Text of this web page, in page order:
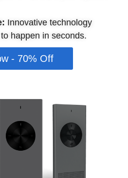
Innovative technology
happen in seconds.
- 70% Off